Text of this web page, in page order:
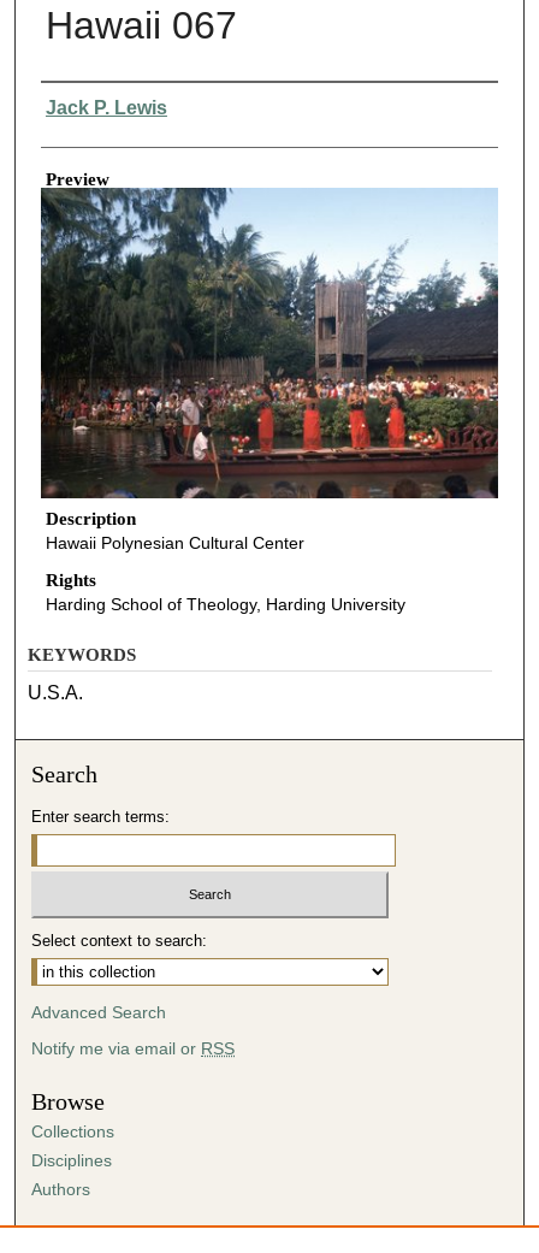
Hawaii 067
Creator
Jack P. Lewis
Preview
Description
Hawaii Polynesian Cultural Center
Rights
Harding School of Theology, Harding University
KEYWORDS
U.S.A.
Search
Enter search terms:
Select context to search:
Advanced Search
Notify me via email or RSS
Browse
Collections
Disciplines
Authors